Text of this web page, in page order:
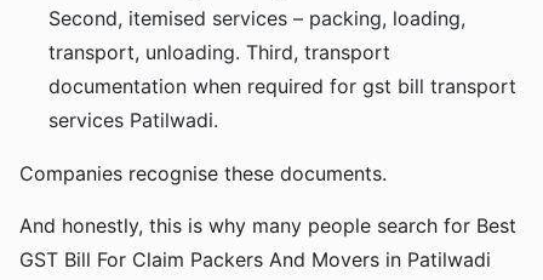
Second, itemised services – packing, loading,
transport, unloading. Third, transport
documentation when required for gst bill transport
services Patilwadi.
Companies recognise these documents.
And honestly, this is why many people search for Best
GST Bill For Claim Packers And Movers in Patilwadi